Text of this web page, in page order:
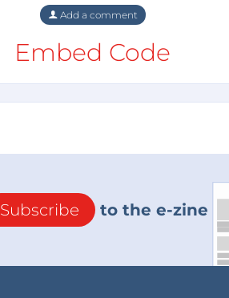
Add a comment
Embed Code
Subscribe to the e-zine